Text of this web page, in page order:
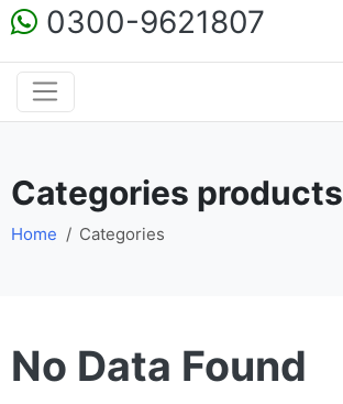
0300-9621807
Categories products
Home Categories
No Data Found